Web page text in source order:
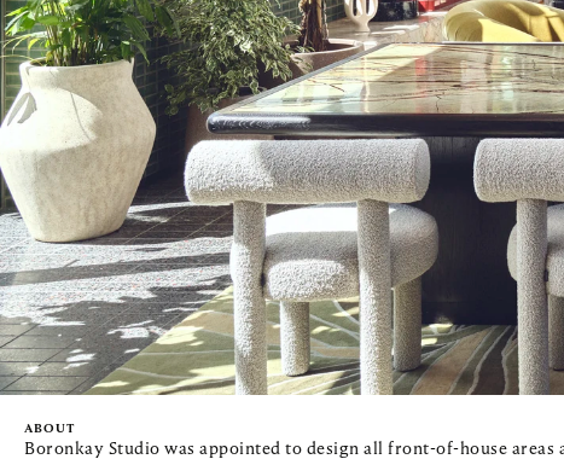
ABOUT
Boronkay Studio was appointed to design all front-of-house areas